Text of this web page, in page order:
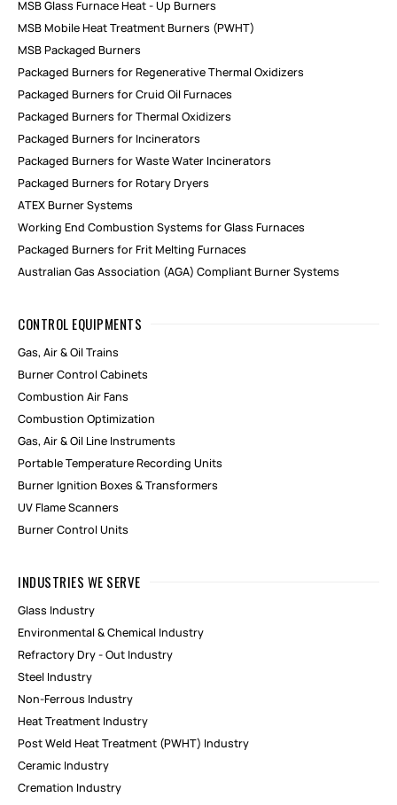
MSB Glass Furnace Heat - Up Burners
MSB Mobile Heat Treatment Burners (PWHT)
MSB Packaged Burners
Packaged Burners for Regenerative Thermal Oxidizers
Packaged Burners for Cruid Oil Furnaces
Packaged Burners for Thermal Oxidizers
Packaged Burners for Incinerators
Packaged Burners for Waste Water Incinerators
Packaged Burners for Rotary Dryers
ATEX Burner Systems
Working End Combustion Systems for Glass Furnaces
Packaged Burners for Frit Melting Furnaces
Australian Gas Association (AGA) Compliant Burner Systems
CONTROL EQUIPMENTS
Gas, Air & Oil Trains
Burner Control Cabinets
Combustion Air Fans
Combustion Optimization
Gas, Air & Oil Line Instruments
Portable Temperature Recording Units
Burner Ignition Boxes & Transformers
UV Flame Scanners
Burner Control Units
INDUSTRIES WE SERVE
Glass Industry
Environmental & Chemical Industry
Refractory Dry - Out Industry
Steel Industry
Non-Ferrous Industry
Heat Treatment Industry
Post Weld Heat Treatment (PWHT) Industry
Ceramic Industry
Cremation Industry